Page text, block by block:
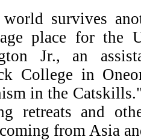
survives
place for the
Jr., an
College in
in the
retreats and
from Asia